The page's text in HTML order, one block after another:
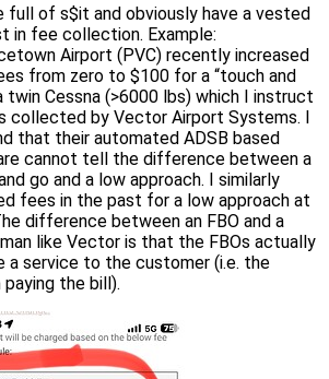
full of s$it and obviously have a vested
in fee collection. Example:
Airport (PVC) recently increased
from zero to $100 for a “touch and
twin Cessna (>6000 lbs) which I instruct
collected by Vector Airport Systems. I
that their automated ADSB based
cannot tell the difference between a
go and a low approach. I similarly
fees in the past for a low approach at
difference between an FBO and a
like Vector is that the FBOs actually
a service to the customer (i.e. the
paying the bill).